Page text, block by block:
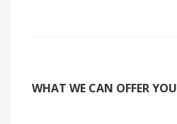
WHAT WE CAN OFFER YOU